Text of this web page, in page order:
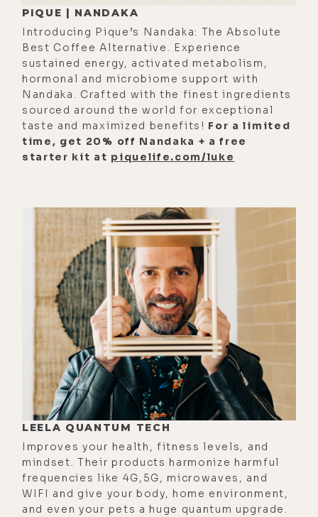
especially when it's a wild animal,
like somebody raises a tiger in
captivity and--
[00:01:57] Mike:The polar bear hugs
the man.
[00:01:57]Luke:Yeah. They leave for
30 years and come back and they
[00:02:01]Luke:Yeah.
[00:02:02]Mike: I would pick that
over the doomy option. I don't think
people are creating enough polar
bear and tiger style content. I guess
it's hard to produce that kind of
content.
[00:02:13]Luke:
Sometimes we have
Cookie here on the podcast, my dog,
and maybe that will have that effect.
I should always have Cookie being
super cute when I'm talking to
someone about something really
dark like 5G or chemtrails.
PIQUE | NANDAKA
Introducing Pique’s Nandaka: The Absolute
Best Coffee Alternative. Experience
sustained energy, activated metabolism,
hormonal and microbiome support with
Nandaka. Crafted with the finest ingredients
sourced around the world for exceptional
taste and maximized benefits! For a limited
time, get 20% off Nandaka + a free
starter kit at piquelife.com/luke
LEELA QUANTUM TECH
Improves your health, fitness levels, and
mindset. Their products harmonize harmful
frequencies like 4G,5G, microwaves, and
WIFI and give your body, home environment,
and even your pets a huge quantum upgrade.